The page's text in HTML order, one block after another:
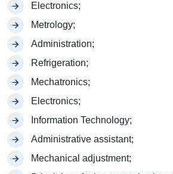
Electronics;
Metrology;
Administration;
Refrigeration;
Mechatronics;
Electronics;
Information Technology;
Administrative assistant;
Mechanical adjustment;